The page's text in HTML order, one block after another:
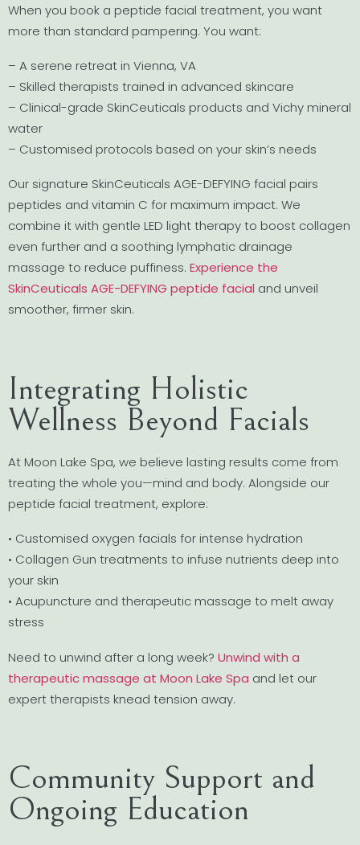
When you book a peptide facial treatment, you want
more than standard pampering. You want:
– A serene retreat in Vienna, VA
– Skilled therapists trained in advanced skincare
– Clinical-grade SkinCeuticals products and Vichy mineral
water
– Customised protocols based on your skin’s needs
Our signature SkinCeuticals AGE-DEFYING facial pairs
peptides and vitamin C for maximum impact. We
combine it with gentle LED light therapy to boost collagen
even further and a soothing lymphatic drainage
massage to reduce puffiness. Experience the
SkinCeuticals AGE-DEFYING peptide facial and unveil
smoother, firmer skin.
Integrating Holistic
Wellness Beyond Facials
At Moon Lake Spa, we believe lasting results come from
treating the whole you—mind and body. Alongside our
peptide facial treatment, explore:
• Customised oxygen facials for intense hydration
• Collagen Gun treatments to infuse nutrients deep into
your skin
• Acupuncture and therapeutic massage to melt away
stress
Need to unwind after a long week? Unwind with a
therapeutic massage at Moon Lake Spa and let our
expert therapists knead tension away.
Community Support and
Ongoing Education